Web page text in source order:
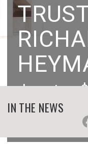
donates
enable
IN THE NEWS